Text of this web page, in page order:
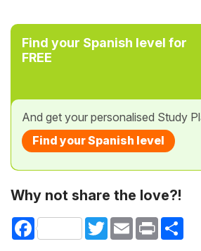
Find your Spanish level for
FREE
And get your personalised Study
Find your Spanish level
Why not share the love?!
Facebook TwitterEmail Print